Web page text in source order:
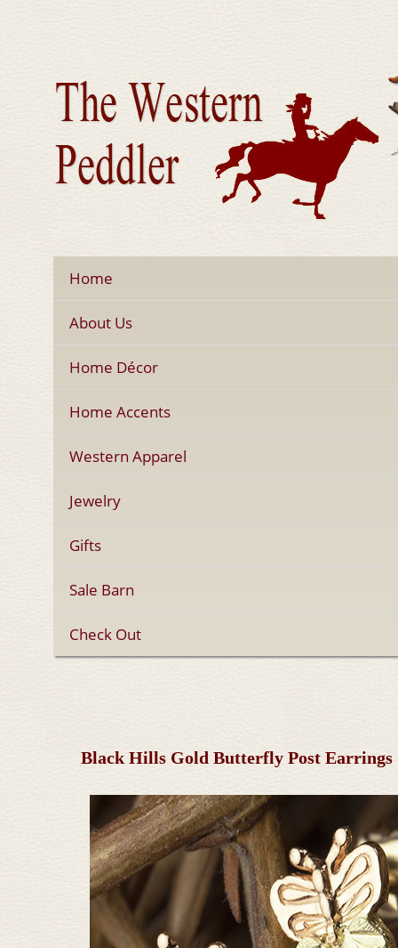
Home
About Us
Home Décor
Home Accents
Western Apparel
Jewelry
Gifts
Sale Barn
Check Out
Black Hills Gold Butterfly Post Earrings